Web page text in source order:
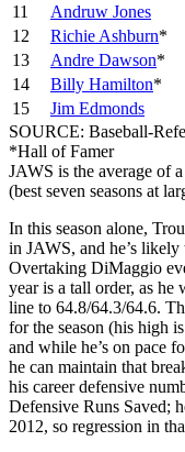
11
Andruw Jones
12
Richie Ashburn*
13
Andre Dawson*
14
Billy Hamilton*
15
Jim Edmonds
SOURCE: Baseball-
*Hall of Famer
JAWS is the average of
(best seven seasons at
In this season alone,
in JAWS, and he’s
Overtaking DiMaggio
year is a tall order, as
line to 64.8/64.3/64.6.
for the season (his high
and while he’s on pace
he can maintain that
his career defensive
Defensive Runs Saved;
2012, so regression in